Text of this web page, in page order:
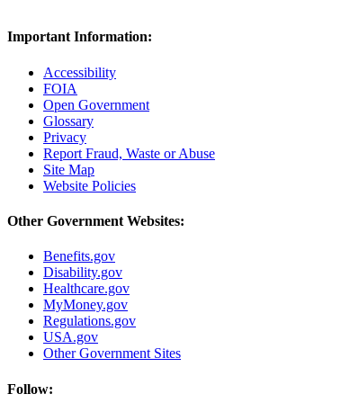
Important Information:
Accessibility
FOIA
Open Government
Glossary
Privacy
Report Fraud, Waste or Abuse
Site Map
Website Policies
Other Government Websites:
Benefits.gov
Disability.gov
Healthcare.gov
MyMoney.gov
Regulations.gov
USA.gov
Other Government Sites
Follow: